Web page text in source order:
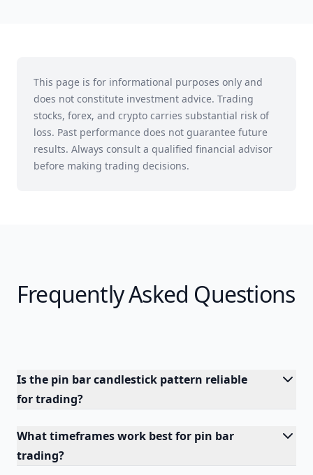
This page is for informational purposes only and
does not constitute investment advice. Trading
stocks, forex, and crypto carries substantial risk of
loss. Past performance does not guarantee future
results. Always consult a qualified financial advisor
before making trading decisions.
Frequently Asked Questions
Is the pin bar candlestick pattern reliable
for trading?
What timeframes work best for pin bar
trading?